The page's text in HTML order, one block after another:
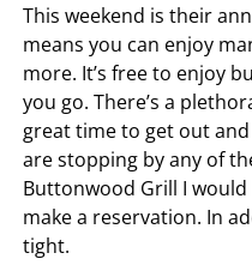
This weekend is their
means you can enjoy
more. It’s free to enjoy
you go. There’s a
great time to get out
are stopping by any of
Buttonwood Grill I
make a reservation. In
tight.